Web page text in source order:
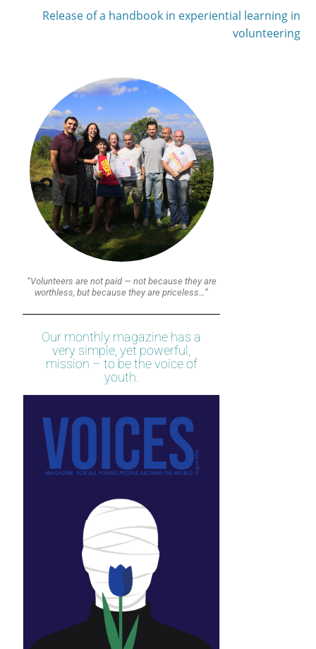
Release of a handbook in experiential learning in
volunteering
“Volunteers are not paid — not because they are
worthless, but because they are priceless…”
Our monthly magazine has a
very simple, yet powerful,
mission – to be the voice of
youth.